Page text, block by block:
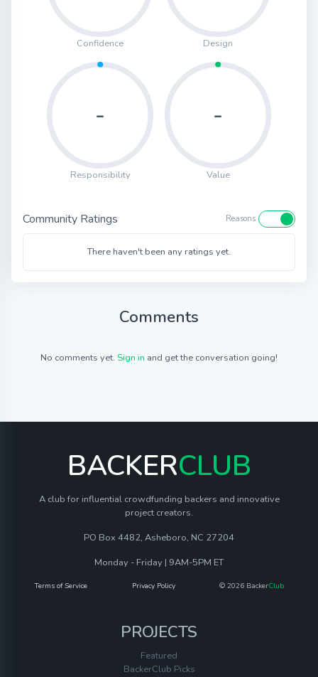
Confidence Design
-
Responsibility
-
Value
Community Ratings Reasons
There haven't been any ratings yet.
Comments
No comments yet. Sign in and get the conversation going!
BACKERCLUB
A club for influential crowdfunding backers and innovative
project creators.
PO Box 4482, Asheboro, NC 27204
Monday - Friday | 9AM-5PM ET
Terms of Service Privacy Policy © 2026 BackerClub
PROJECTS
Featured
BackerClub Picks